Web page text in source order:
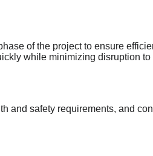
of the project to ensure
while minimizing disruption
and safety requirements, and